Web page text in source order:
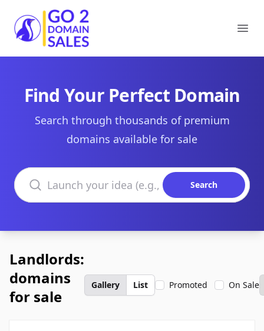
Go2DomainSales
Find Your Perfect Domain
Search through thousands of premium
domains available for sale
Search domains
Search
Landlords:
domains
for sale
Gallery List Promoted On Sale